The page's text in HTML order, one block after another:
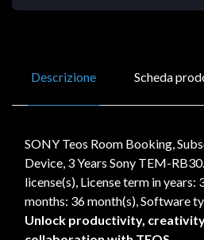
Descrizione Scheda
SONY Teos Room Booking,
Device, 3 Years Sony TEM-
license(s), License term in years:
months: 36 month(s), Software
Unlock productivity,